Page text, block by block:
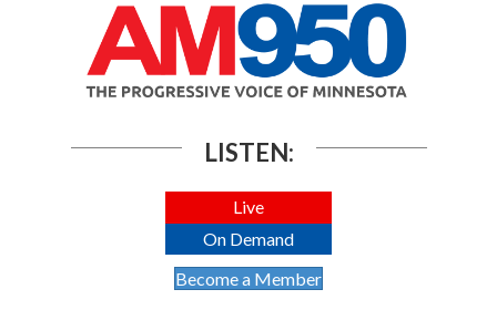
LISTEN:
Live
On Demand
Become a Member